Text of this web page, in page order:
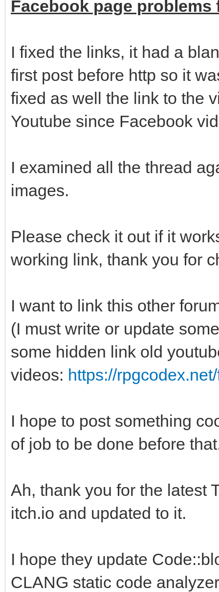
Facebook page problems
I fixed the links, it had a
first post before http so it
fixed as well the link to the
Youtube since Facebook
I examined all the thread
images.
Please check it out if it
working link, thank you for
I want to link this other
(I must write or update
some hidden link old
videos: https://
I hope to post something
of job to be done before
Ah, thank you for the latest
itch.io and updated to it.
I hope they update
CLANG static code